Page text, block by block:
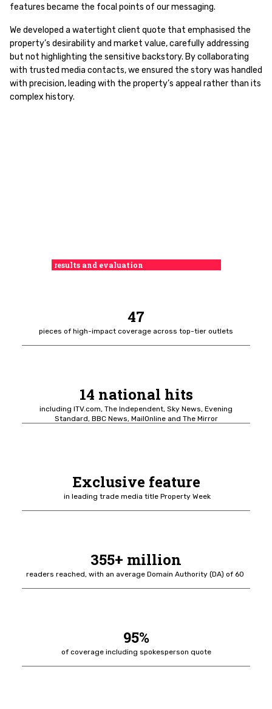
features became the focal points of our messaging.
We developed a watertight client quote that emphasised the
property’s desirability and market value, carefully addressing
but not highlighting the sensitive backstory. By collaborating
with trusted media contacts, we ensured the story was handled
with precision, leading with the property’s appeal rather than its
complex history.
results and evaluation
47
pieces of high-impact coverage across top-tier outlets
14 national hits
including ITV.com, The Independent, Sky News, Evening
Standard, BBC News, MailOnline and The Mirror
Exclusive feature
in leading trade media title Property Week
355+ million
readers reached, with an average Domain Authority (DA) of 60
95%
of coverage including spokesperson quote